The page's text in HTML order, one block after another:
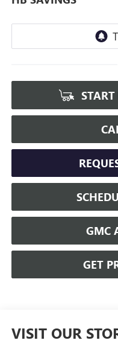
START
GMC
GET
VISIT OUR